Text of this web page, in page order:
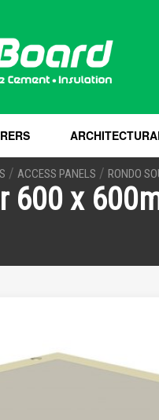
/ ACCESS PANELS / RONDO
600 x